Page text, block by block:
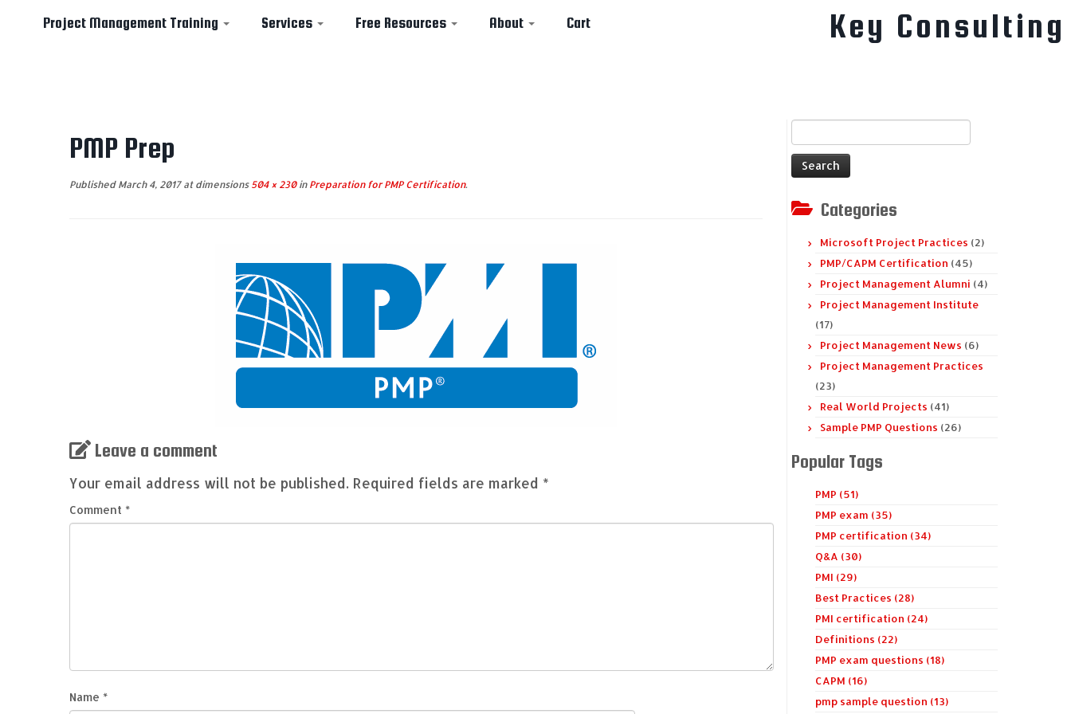
Key Consulting
Project Management Training Services Free Resources About Cart
PMP Prep
Published March 4, 2017at dimensions504 × 230inPreparation for PMP Certification.
Leave a comment
Your email address will not be published. Required fields are marked *
Comment *
Name *
for:
Categories
Microsoft Project Practices (2)
PMP/CAPM Certification (45)
Project Management Alumni (4)
Project Management Institute
(17)
Project Management News (6)
Project Management Practices
(23)
Real World Projects (41)
Sample PMP Questions (26)
Popular Tags
PMP (51)
PMP exam (35)
PMP certification (34)
Q&A (30)
PMI (29)
Best Practices (28)
PMI certification (24)
Definitions (22)
PMP exam questions (18)
CAPM (16)
pmp sample question (13)